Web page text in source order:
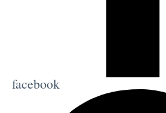
facebook